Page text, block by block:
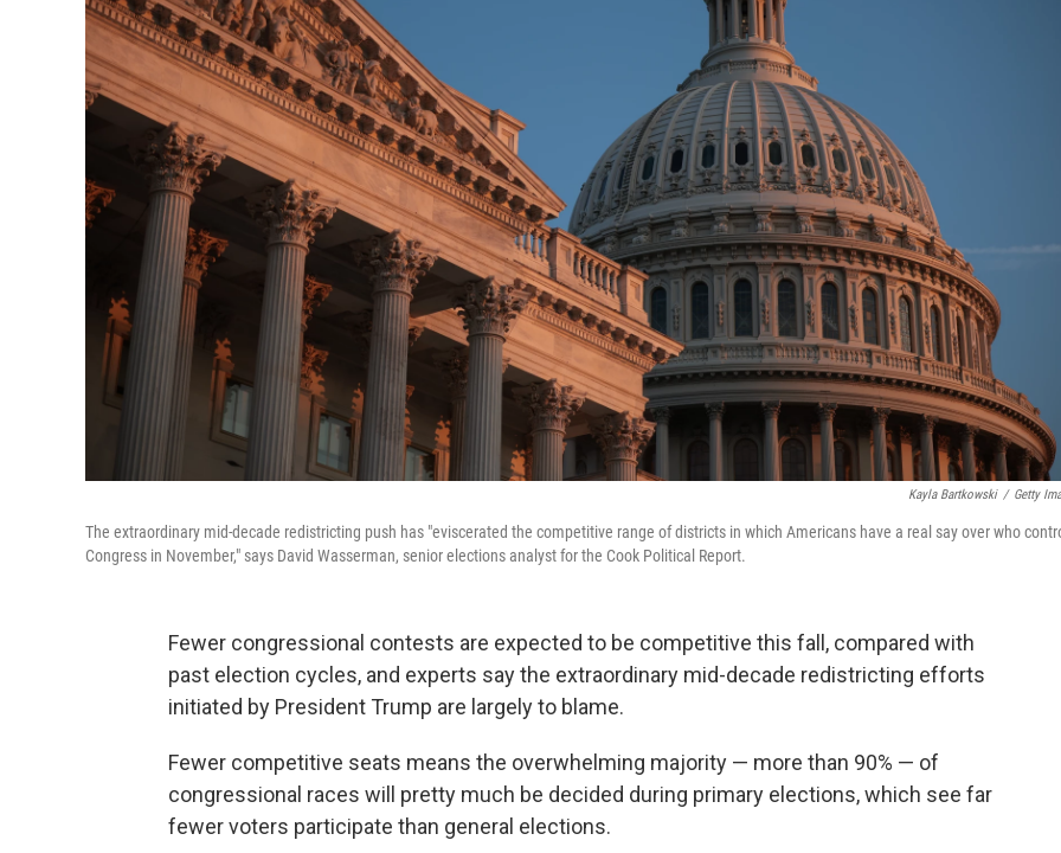
Kayla Bartkowski / Getty
The extraordinary mid-decade redistricting push has "eviscerated the competitive range of districts in which Americans have a real say over who
Congress in November," says David Wasserman, senior elections analyst for the Cook Political Report.
Fewer congressional contests are expected to be competitive this fall, compared with
past election cycles, and experts say the extraordinary mid-decade redistricting efforts
initiated by President Trump are largely to blame.
Fewer competitive seats means the overwhelming majority — more than 90% — of
congressional races will pretty much be decided during primary elections, which see far
fewer voters participate than general elections.